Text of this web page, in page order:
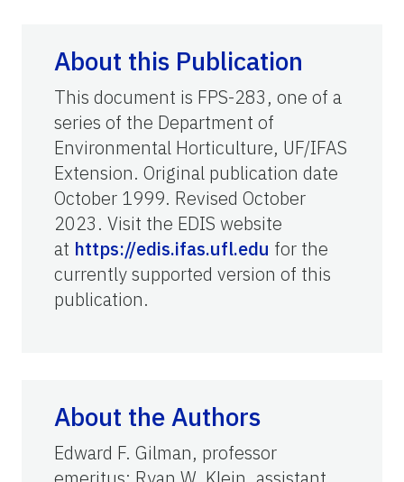
About this Publication
This document is FPS-283, one of a
series of the Department of
Environmental Horticulture, UF/IFAS
Extension. Original publication date
October 1999. Revised October
2023. Visit the EDIS website
at https://edis.ifas.ufl.edu for the
currently supported version of this
publication.
About the Authors
Edward F. Gilman, professor